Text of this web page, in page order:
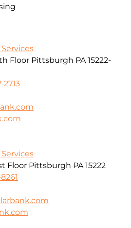
Floor Pittsburgh PA 15222-
2713
Floor Pittsburgh PA 15222